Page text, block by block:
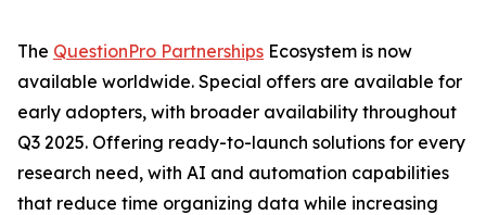
The QuestionPro Partnerships Ecosystem is now
available worldwide. Special offers are available for
early adopters, with broader availability throughout
Q3 2025. Offering ready-to-launch solutions for every
research need, with AI and automation capabilities
that reduce time organizing data while increasing